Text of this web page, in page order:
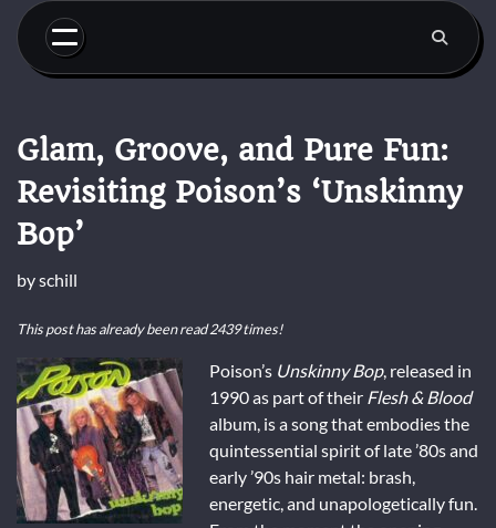
Skip
content
Glam, Groove, and Pure Fun:
Revisiting Poison’s ‘Unskinny
Bop’
byschill
This post has already been read 2439 times!
Poison’s Unskinny Bop, released in
1990 as part of their Flesh & Blood
album, is a song that embodies the
quintessential spirit of late ’80s and
early ’90s hair metal: brash,
energetic, and unapologetically fun.